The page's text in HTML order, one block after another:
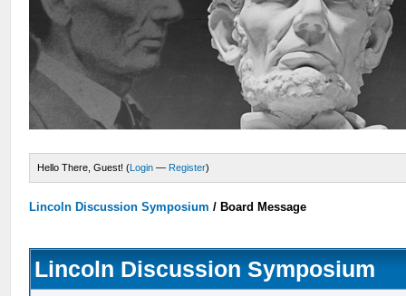
Hello There, Guest! (Login — Register)
Lincoln Discussion Symposium / Board Message
Lincoln Discussion Symposium